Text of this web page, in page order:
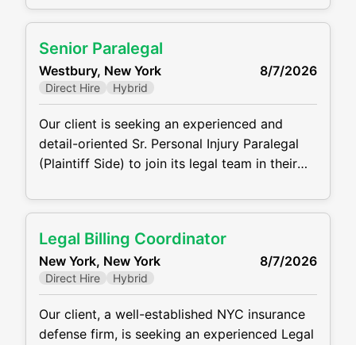
Island) Office, this is an excellent opportunity
in a fast-paced legal environment. Key
Responsibilities Draft, edit, and proofread
legal documents, including correspondence,
Senior Paralegal
Westbury, New York 8/7/2026
Direct Hire Hybrid
Our client is seeking an experienced and
detail-oriented Sr. Personal Injury Paralegal
(Plaintiff Side) to join its legal team in their
support attorneys in all phases of personal
or trial. This role requires the ability work with
clients, medical providers, and opposing
Legal Billing Coordinator
New York, New York 8/7/2026
Direct Hire Hybrid
Our client, a well-established NYC insurance
defense firm, is seeking an experienced Legal